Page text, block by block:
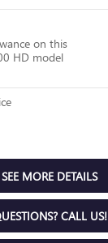
on this
HD model
SEE MORE DETAILS
CALL US!